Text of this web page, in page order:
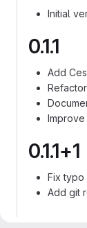
Initial
0.1.1
Add
Improve
0.1.1+1
Fix typo
Add git